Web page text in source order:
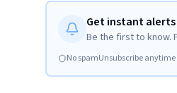
Get instant alerts
Be the first to know.
No spamUnsubscribe anytime